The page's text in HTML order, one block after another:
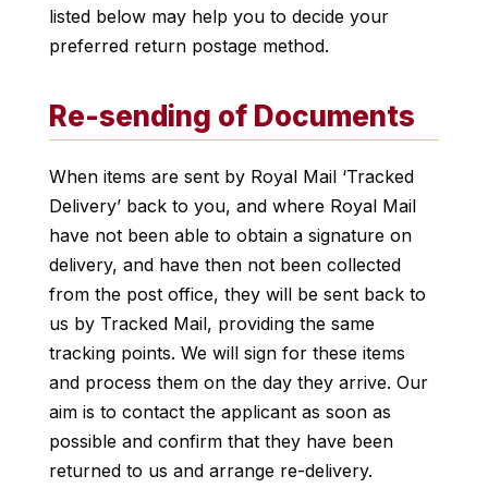
listed below may help you to decide your
preferred return postage method.
Re-sending of Documents
When items are sent by Royal Mail ‘Tracked
Delivery’ back to you, and where Royal Mail
have not been able to obtain a signature on
delivery, and have then not been collected
from the post office, they will be sent back to
us by Tracked Mail, providing the same
tracking points. We will sign for these items
and process them on the day they arrive. Our
aim is to contact the applicant as soon as
possible and confirm that they have been
returned to us and arrange re-delivery.